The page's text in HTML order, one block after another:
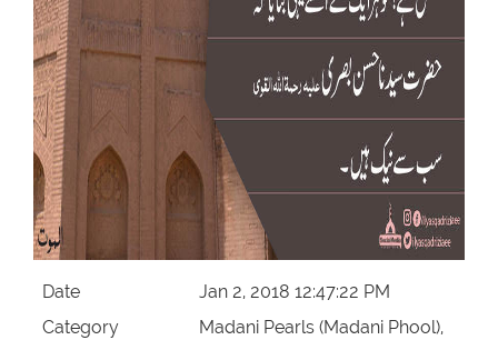
Date
Jan 2, 2018 12:47:22 PM
Category
Madani Pearls (Madani Phool),